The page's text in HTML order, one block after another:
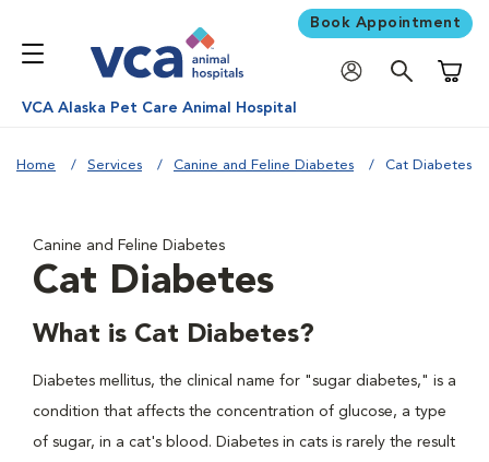
Book Appointment
VCA Alaska Pet Care Animal Hospital
Home Services Canine and Feline Diabetes Cat Diabetes
Canine and Feline Diabetes
Cat Diabetes
What is Cat Diabetes?
Diabetes mellitus, the clinical name for "sugar diabetes," is a
condition that affects the concentration of glucose, a type
of sugar, in a cat's blood. Diabetes in cats is rarely the result